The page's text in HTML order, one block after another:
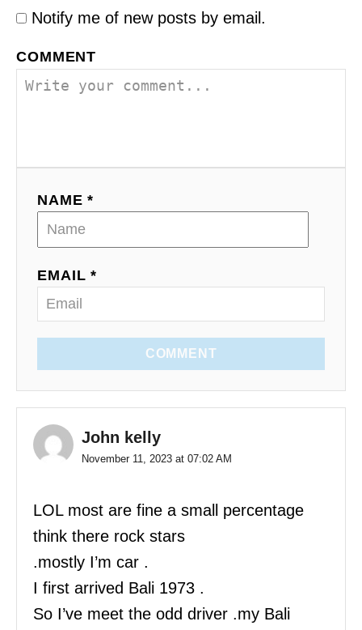
Notify me of new posts by email.
COMMENT
NAME *
EMAIL *
COMMENT
John kelly
November 11, 2023 at 07:02 AM
LOL most are fine a small percentage
think there rock stars
.mostly I’m car .
I first arrived Bali 1973 .
So I’ve meet the odd driver .my Bali